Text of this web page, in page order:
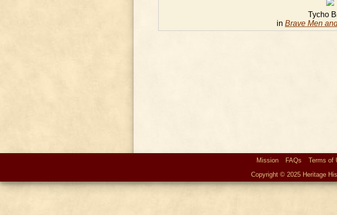
Tycho
in Brave Men
Mission FAQs Terms of
Copyright © 2025 Heritage